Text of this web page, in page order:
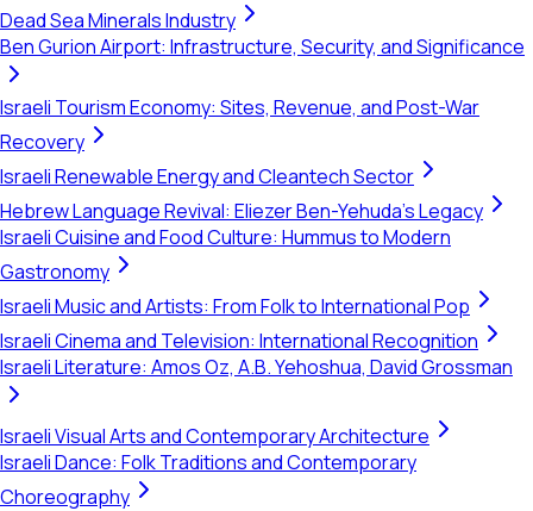
Dead Sea Minerals Industry
Ben Gurion Airport: Infrastructure, Security, and Significance
Israeli Tourism Economy: Sites, Revenue, and Post-War
Recovery
Israeli Renewable Energy and Cleantech Sector
Hebrew Language Revival: Eliezer Ben-Yehuda's Legacy
Israeli Cuisine and Food Culture: Hummus to Modern
Gastronomy
Israeli Music and Artists: From Folk to International Pop
Israeli Cinema and Television: International Recognition
Israeli Literature: Amos Oz, A.B. Yehoshua, David Grossman
Israeli Visual Arts and Contemporary Architecture
Israeli Dance: Folk Traditions and Contemporary
Choreography